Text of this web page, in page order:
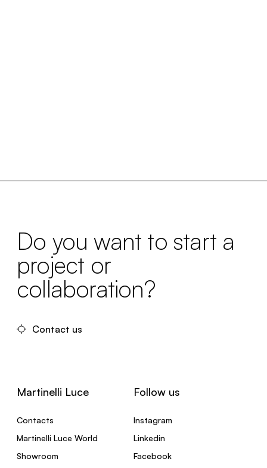
Do you want to start a
project or
collaboration?
Contact us
Martinelli Luce
Contacts
Martinelli Luce World
Showroom
Follow us
Instagram
Linkedin
Facebook